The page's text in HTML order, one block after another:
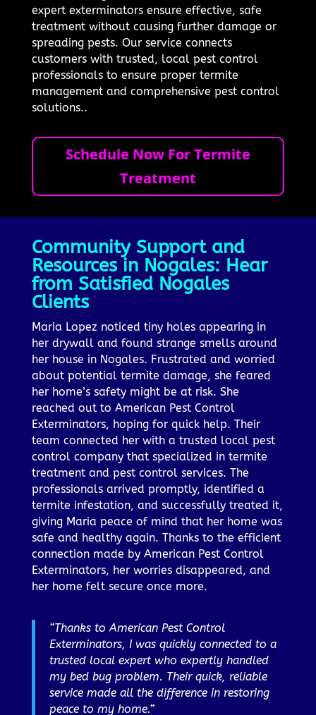
expert exterminators ensure effective, safe
treatment without causing further damage or
spreading pests. Our service connects
customers with trusted, local pest control
professionals to ensure proper termite
management and comprehensive pest control
solutions..
Schedule Now For Termite
Treatment
Community Support and
Resources in Nogales: Hear
from Satisfied Nogales
Clients
Maria Lopez noticed tiny holes appearing in
her drywall and found strange smells around
her house in Nogales. Frustrated and worried
about potential termite damage, she feared
her home’s safety might be at risk. She
reached out to American Pest Control
Exterminators, hoping for quick help. Their
team connected her with a trusted local pest
control company that specialized in termite
treatment and pest control services. The
professionals arrived promptly, identified a
termite infestation, and successfully treated it,
giving Maria peace of mind that her home was
safe and healthy again. Thanks to the efficient
connection made by American Pest Control
Exterminators, her worries disappeared, and
her home felt secure once more.
“Thanks to American Pest Control
Exterminators, I was quickly connected to a
trusted local expert who expertly handled
my bed bug problem. Their quick, reliable
service made all the difference in restoring
peace to my home.”